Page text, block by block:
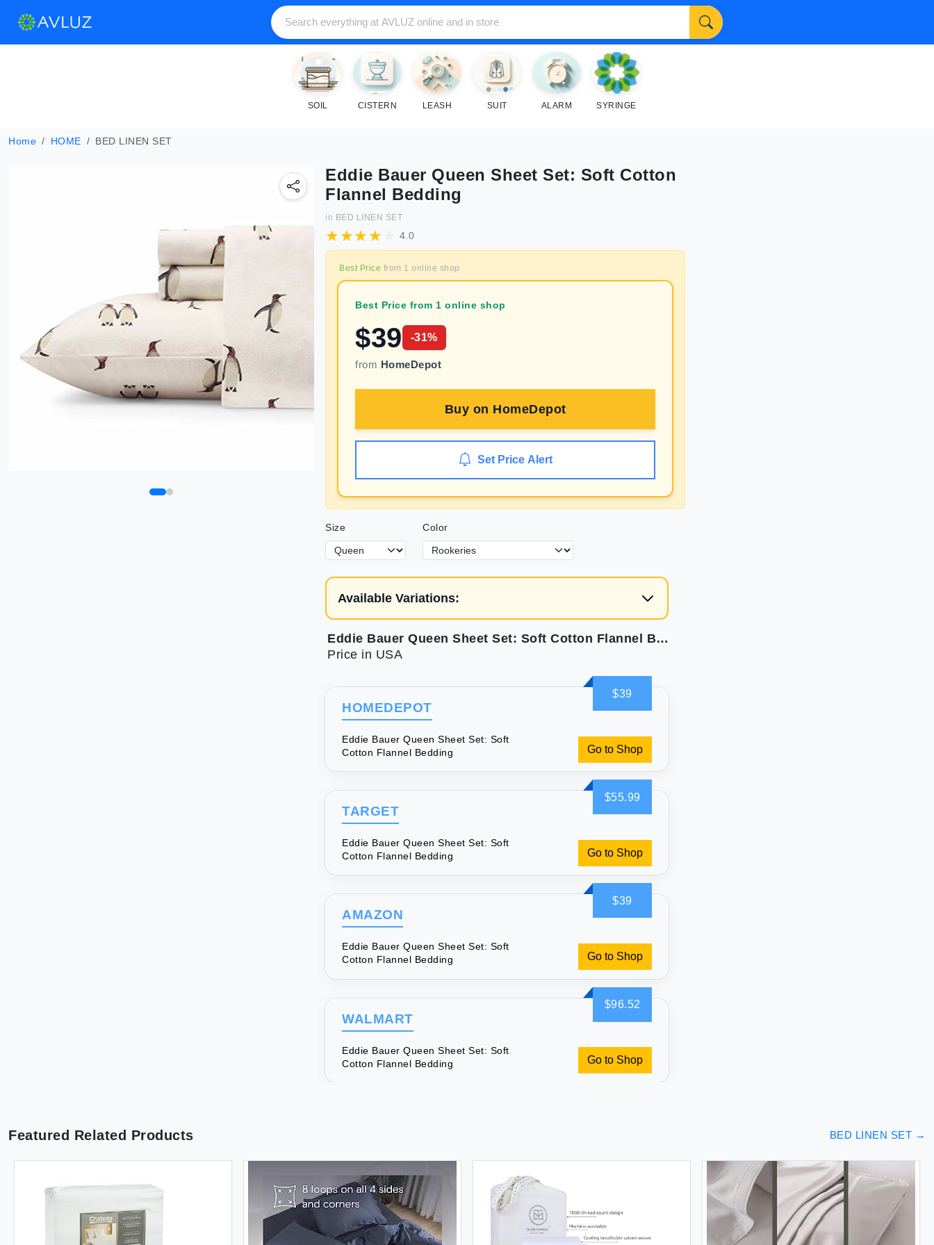
SOIL CISTERN LEASH SUIT ALARM SYRINGE
Home HOME BED LINEN SET
Eddie Bauer Queen Sheet Set: Soft Cotton
Flannel Bedding
in BED LINEN SET
4.0
Best Price from 1 online shop
Best Price from 1 online shop
$39 -31%
from HomeDepot
Buy on HomeDepot
Set Price Alert
Size Color
Available Variations:
Eddie Bauer Queen Sheet Set: Soft Cotton Flannel Bedding
Price in USA
$39
HOMEDEPOT
Eddie Bauer Queen Sheet Set: Soft
Cotton Flannel Bedding
Go to Shop
$55.99
TARGET
Eddie Bauer Queen Sheet Set: Soft
Cotton Flannel Bedding
Go to Shop
$39
AMAZON
Eddie Bauer Queen Sheet Set: Soft
Cotton Flannel Bedding
Go to Shop
$96.52
WALMART
Eddie Bauer Queen Sheet Set: Soft
Cotton Flannel Bedding
Go to Shop
Featured Related Products BED LINEN SET →